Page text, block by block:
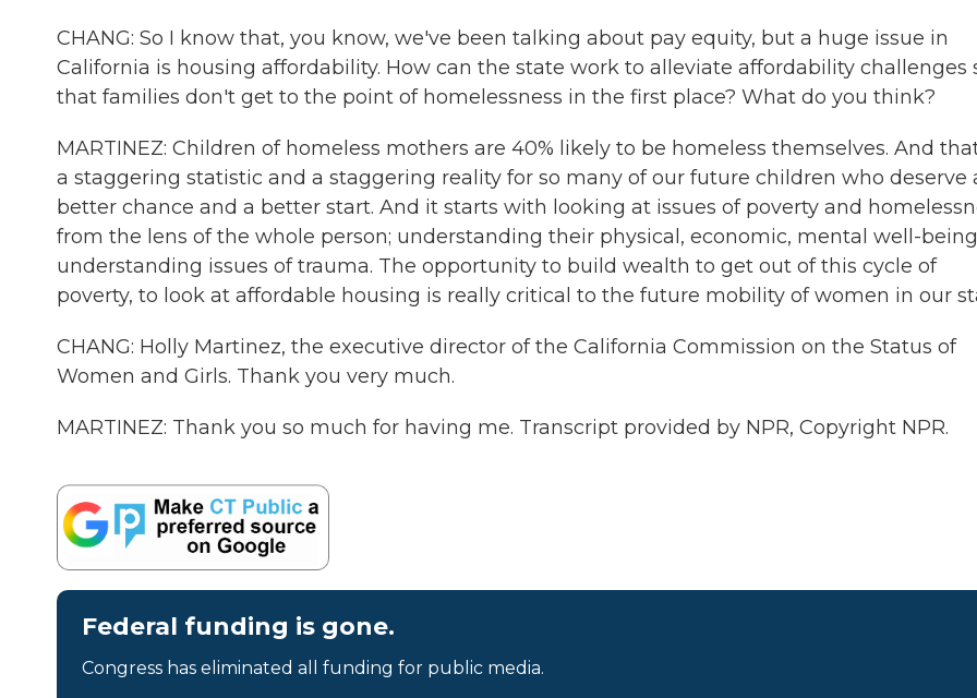
CHANG: So I know that, you know, we've been talking about pay equity, but a huge issue in
California is housing affordability. How can the state work to alleviate affordability challenges
that families don't get to the point of homelessness in the first place? What do you think?
MARTINEZ: Children of homeless mothers are 40% likely to be homeless themselves. And
a staggering statistic and a staggering reality for so many of our future children who deserve
better chance and a better start. And it starts with looking at issues of poverty and
from the lens of the whole person; understanding their physical, economic, mental well-
understanding issues of trauma. The opportunity to build wealth to get out of this cycle of
poverty, to look at affordable housing is really critical to the future mobility of women in our
CHANG: Holly Martinez, the executive director of the California Commission on the Status of
Women and Girls. Thank you very much.
MARTINEZ: Thank you so much for having me. Transcript provided by NPR, Copyright NPR.
Federal funding is gone.
Congress has eliminated all funding for public media.